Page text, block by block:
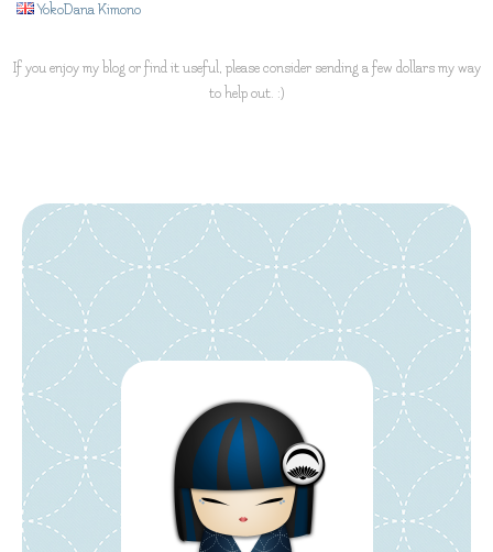
YokoDana Kimono
If you enjoy my blog or find it useful, please consider sending a few dollars my way
to help out. :)